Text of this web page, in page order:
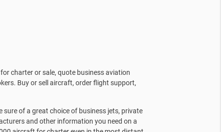
charter or sale, quote business aviation
Buy or sell aircraft, order flight support,
sure of a great choice of business jets, private
and other information you need on a